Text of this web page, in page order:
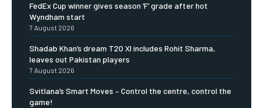
FedEx Cup winner gives season ‘F’ grade after hot
Wyndham start
7 August 2026
Shadab Khan’s dream T20 XI includes Rohit Sharma,
leaves out Pakistan players
7 August 2026
Svitlana’s Smart Moves – Control the centre, control the
game!